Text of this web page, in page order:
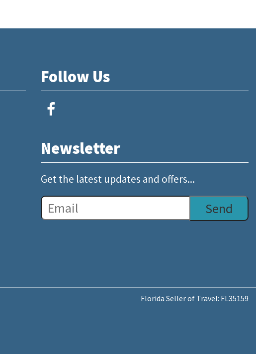
Follow Us
Newsletter
Get the latest updates and offers...
Florida Seller of Travel: FL35159